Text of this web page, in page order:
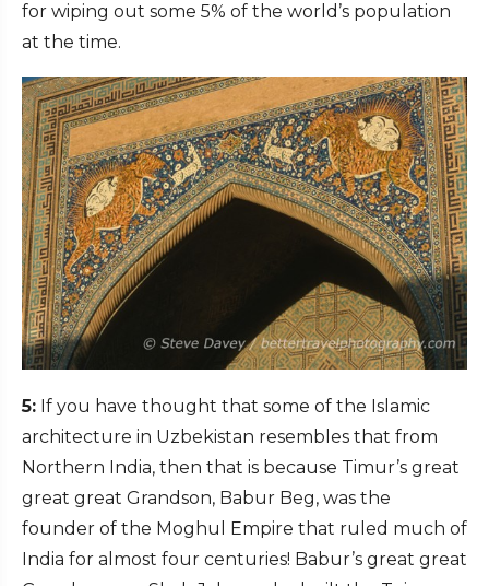
for wiping out some 5% of the world’s population
at the time.
5: If you have thought that some of the Islamic
architecture in Uzbekistan resembles that from
Northern India, then that is because Timur’s great
great great Grandson, Babur Beg, was the
founder of the Moghul Empire that ruled much of
India for almost four centuries! Babur’s great great